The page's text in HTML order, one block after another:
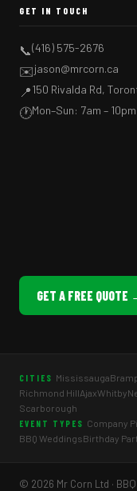
GET IN TOUCH
📞(416) 575-2676
✉️jason@mrcorn.ca
📍150 Rivalda Rd,
🕐Mon–Sun: 7am – 10pm
GET A FREE QUOTE
CITIES Mississauga
Richmond HillAjaxWhitby
Scarborough
EVENT TYPES Company
BBQ WeddingsBirthday
© 2026 Mr Corn Ltd ·